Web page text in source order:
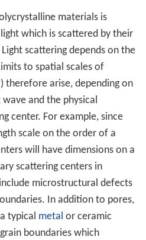
materials is
which is scattered by their
scattering depends on the
to spatial scales of
therefore arise, depending on
and the physical
center. For example, since
scale on the order of a
will have dimensions on a
scattering centers in
microstructural defects
In addition to pores,
typical metal or ceramic
boundaries which